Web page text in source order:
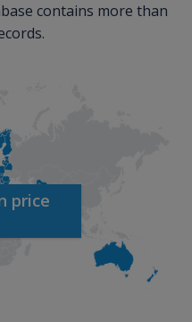
contains more than
price